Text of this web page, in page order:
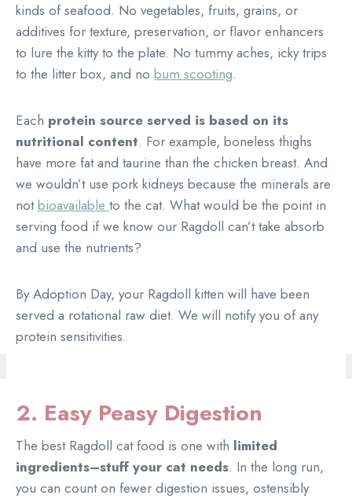
kinds of seafood. No vegetables, fruits, grains, or
additives for texture, preservation, or flavor enhancers
to lure the kitty to the plate. No tummy aches, icky trips
to the litter box, and no bum scooting.
Each protein source served is based on its
nutritional content. For example, boneless thighs
have more fat and taurine than the chicken breast. And
we wouldn’t use pork kidneys because the minerals are
notbioavailable to the cat. What would be the point in
serving food if we know our Ragdoll can’t take absorb
and use the nutrients?
By Adoption Day, your Ragdoll kitten will have been
served a rotational raw diet. We will notify you of any
protein sensitivities.
2. Easy Peasy Digestion
The best Ragdoll cat food is one with limited
ingredients–stuff your cat needs. In the long run,
you can count on fewer digestion issues, ostensibly